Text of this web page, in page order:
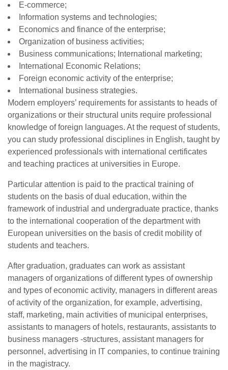
E-commerce;
Information systems and technologies;
Economics and finance of the enterprise;
Organization of business activities;
Business communications; International marketing;
International Economic Relations;
Foreign economic activity of the enterprise;
International business strategies.
Modern employers’ requirements for assistants to heads of
organizations or their structural units require professional
knowledge of foreign languages. At the request of students,
you can study professional disciplines in English, taught by
experienced professionals with international certificates
and teaching practices at universities in Europe.
Particular attention is paid to the practical training of
students on the basis of dual education, within the
framework of industrial and undergraduate practice, thanks
to the international cooperation of the department with
European universities on the basis of credit mobility of
students and teachers.
After graduation, graduates can work as assistant
managers of organizations of different types of ownership
and types of economic activity, managers in different areas
of activity of the organization, for example, advertising,
staff, marketing, main activities of municipal enterprises,
assistants to managers of hotels, restaurants, assistants to
business managers -structures, assistant managers for
personnel, advertising in IT companies, to continue training
in the magistracy.